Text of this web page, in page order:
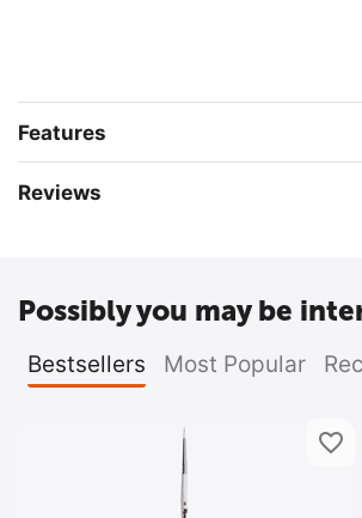
Features
Reviews
Possibly you may be
Bestsellers Most Popular